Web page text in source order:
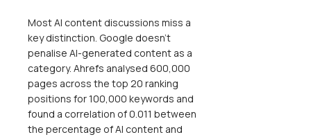
Most AI content discussions miss a
key distinction. Google doesn't
penalise AI-generated content as a
category. Ahrefs analysed 600,000
pages across the top 20 ranking
positions for 100,000 keywords and
found a correlation of 0.011 between
the percentage of AI content and